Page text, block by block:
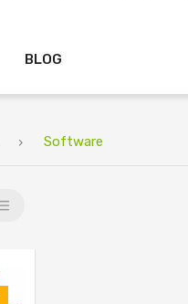
BLOG
Software